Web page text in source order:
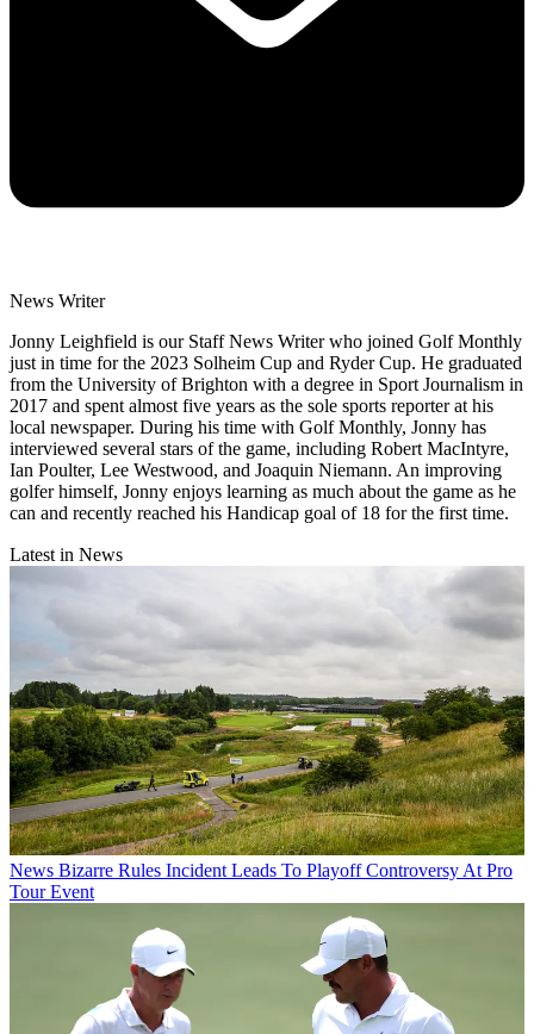
News Writer
Jonny Leighfield is our Staff News Writer who joined Golf Monthly
just in time for the 2023 Solheim Cup and Ryder Cup. He graduated
from the University of Brighton with a degree in Sport Journalism in
2017 and spent almost five years as the sole sports reporter at his
local newspaper. During his time with Golf Monthly, Jonny has
interviewed several stars of the game, including Robert MacIntyre,
Ian Poulter, Lee Westwood, and Joaquin Niemann. An improving
golfer himself, Jonny enjoys learning as much about the game as he
can and recently reached his Handicap goal of 18 for the first time.
Latest in News
News Bizarre Rules Incident Leads To Playoff Controversy At Pro
Tour Event